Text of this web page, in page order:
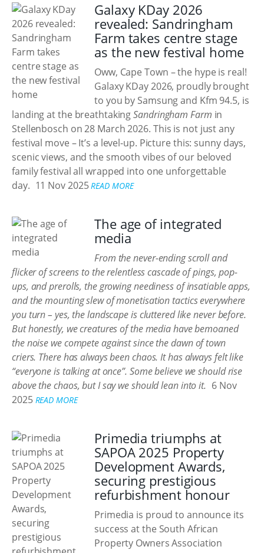
Galaxy KDay 2026
revealed: Sandringham
Farm takes centre stage
as the new festival home
Oww, Cape Town – the hype is real!
Galaxy KDay 2026, proudly brought
to you by Samsung and Kfm 94.5, is
landing at the breathtakingSandringham Farm in
Stellenbosch on 28 March 2026. This is not just any
festival move – It’s a level-up. Picture this: sunny days,
scenic views, and the smooth vibes of our beloved
family festival all wrapped into one unforgettable
day. 11 Nov 2025 READ MORE
The age of integrated
media
From the never-ending scroll and
flicker of screens to the relentless cascade of pings, pop-
ups, and prerolls, the growing neediness of insatiable apps,
and the mounting slew of monetisation tactics everywhere
you turn – yes, the landscape is cluttered like never before.
But honestly, we creatures of the media have bemoaned
the noise we compete against since the dawn of town
criers. There has always been chaos. It has always felt like
“everyone is talking at once”. Some believe we should rise
above the chaos, but I say we should lean into it. 6 Nov
2025 READ MORE
Primedia triumphs at
SAPOA 2025 Property
Development Awards,
securing prestigious
refurbishment honour
Primedia is proud to announce its
success at the South African
Property Owners Association